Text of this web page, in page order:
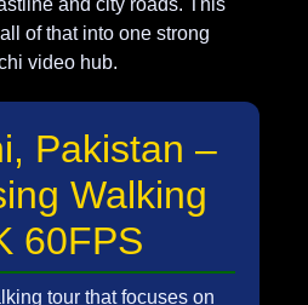
and city roads. This
of that into one strong
video hub.
Pakistan –
Walking
60FPS
tour that focuses on